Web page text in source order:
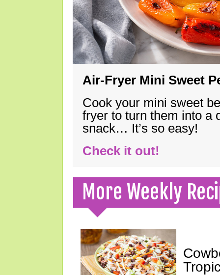
Air-Fryer Mini Sweet
Cook your mini sweet
fryer to turn them into a
snack… It’s so easy!
Check it out!
More Weekly